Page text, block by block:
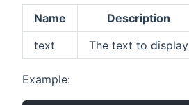
Name
Description
text
The text to display
Example: